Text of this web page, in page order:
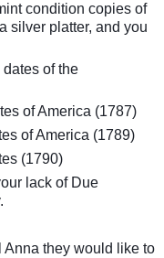
condition copies of
silver platter, and you
of the
of America (1787)
of America (1789)
(1790)
lack of Due
Anna they would like to